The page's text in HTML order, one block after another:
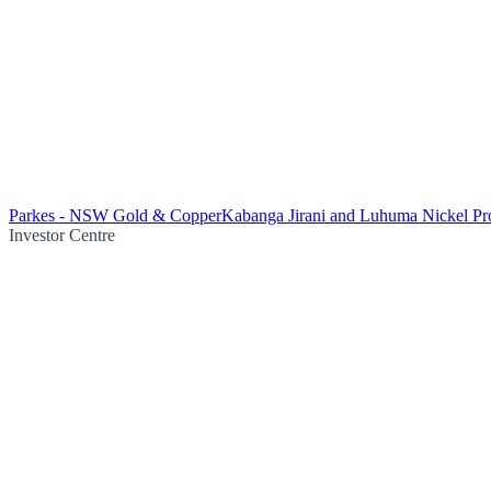
Parkes - NSW Gold & CopperKabanga Jirani and Luhuma Nickel
Investor Centre